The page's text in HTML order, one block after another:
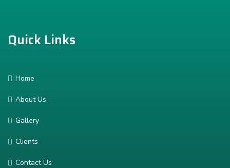
Quick Links
Home
About Us
Gallery
Clients
Contact Us